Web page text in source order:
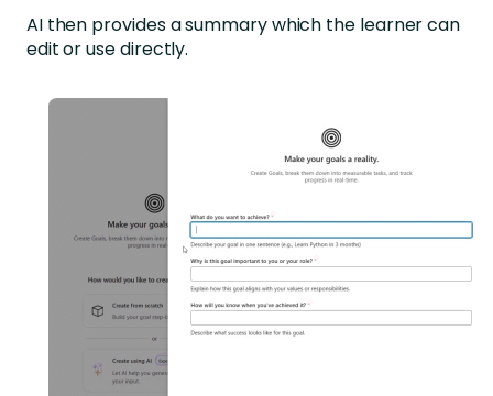
AI then provides a summary which the learner can
edit or use directly.